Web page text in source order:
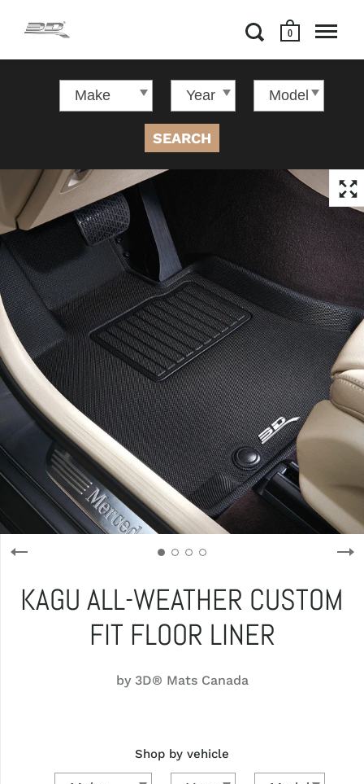
0
SEARCH
KAGU ALL-WEATHER CUSTOM
FIT FLOOR LINER
by 3D® Mats Canada
Shop by vehicle